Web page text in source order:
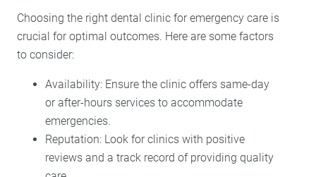
Choosing the right dental clinic for emergency care is
crucial for optimal outcomes. Here are some factors
to consider:
Availability: Ensure the clinic offers same-day
or after-hours services to accommodate
emergencies.
Reputation: Look for clinics with positive
reviews and a track record of providing quality